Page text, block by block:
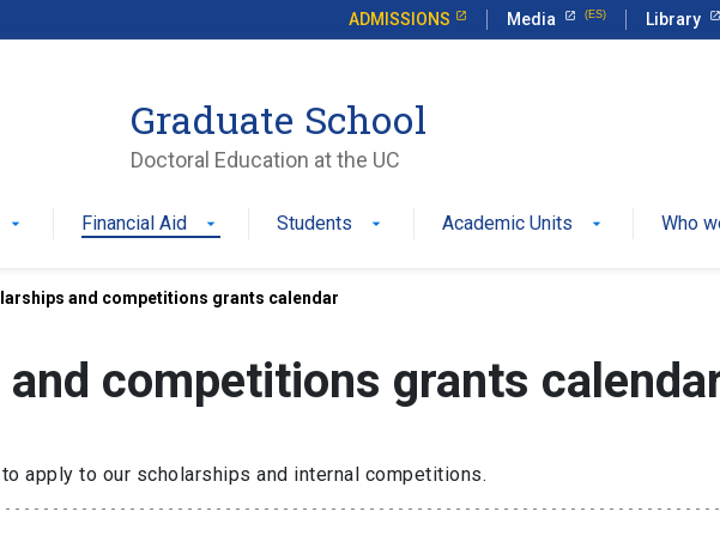
ADMISSIONS Media Library
Graduate School
Doctoral Education at the UC
Financial Aid Students Academic Units Who
and competitions grants calendar
competitions grants
apply to our scholarships and internal competitions.